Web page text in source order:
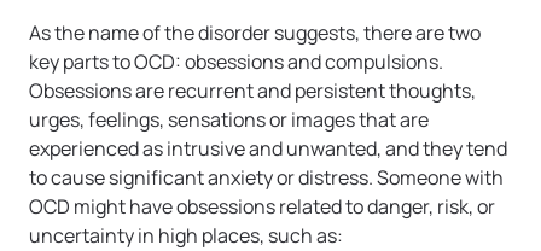
As the name of the disorder suggests, there are two
key parts to OCD: obsessions and compulsions.
Obsessions are recurrent and persistent thoughts,
urges, feelings, sensations or images that are
experienced as intrusive and unwanted, and they tend
to cause significant anxiety or distress. Someone with
OCD might have obsessions related to danger, risk, or
uncertainty in high places, such as: